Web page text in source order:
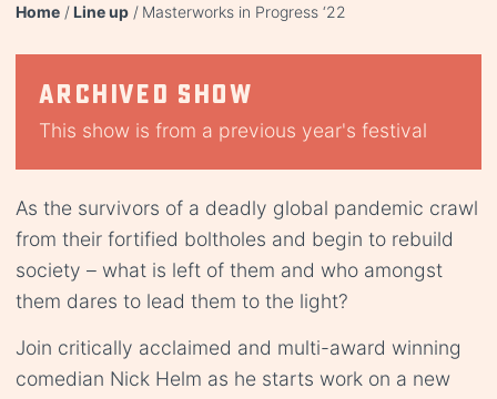
Home Line up Masterworks in Progress ‘22
Archived show
This show is from a previous year's festival
As the survivors of a deadly global pandemic crawl
from their fortified boltholes and begin to rebuild
society – what is left of them and who amongst
them dares to lead them to the light?
Join critically acclaimed and multi-award winning
comedian Nick Helm as he starts work on a new